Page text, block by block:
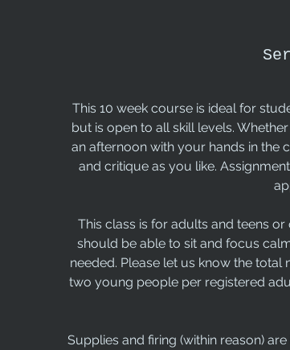
This 10 week course is ideal for
but is open to all skill levels.
an afternoon with your hands in the
and critique as you like.
This class is for adults and teens
should be able to sit and focus
needed. Please let us know the
two young people per registered
Supplies and firing (within reason)